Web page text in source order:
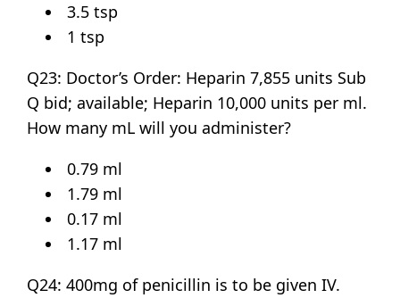
3.5 tsp
1 tsp
Q23: Doctor’s Order: Heparin 7,855 units Sub
Q bid; available; Heparin 10,000 units per ml.
How many mL will you administer?
0.79 ml
1.79 ml
0.17 ml
1.17 ml
Q24: 400mg of penicillin is to be given IV.